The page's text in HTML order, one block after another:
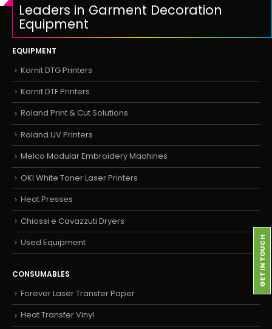
Leaders in Garment Decoration
Equipment
EQUIPMENT
Kornit DTG Printers
Kornit DTF Printers
Roland Print & Cut Solutions
Roland UV Printers
Melco Modular Embroidery Machines
OKI White Toner Laser Printers
Heat Presses
Chiossi e Cavazzuti Dryers
Used Equipment
CONSUMABLES
Forever Laser Transfer Paper
Heat Transfer Vinyl
GET IN TOUCH